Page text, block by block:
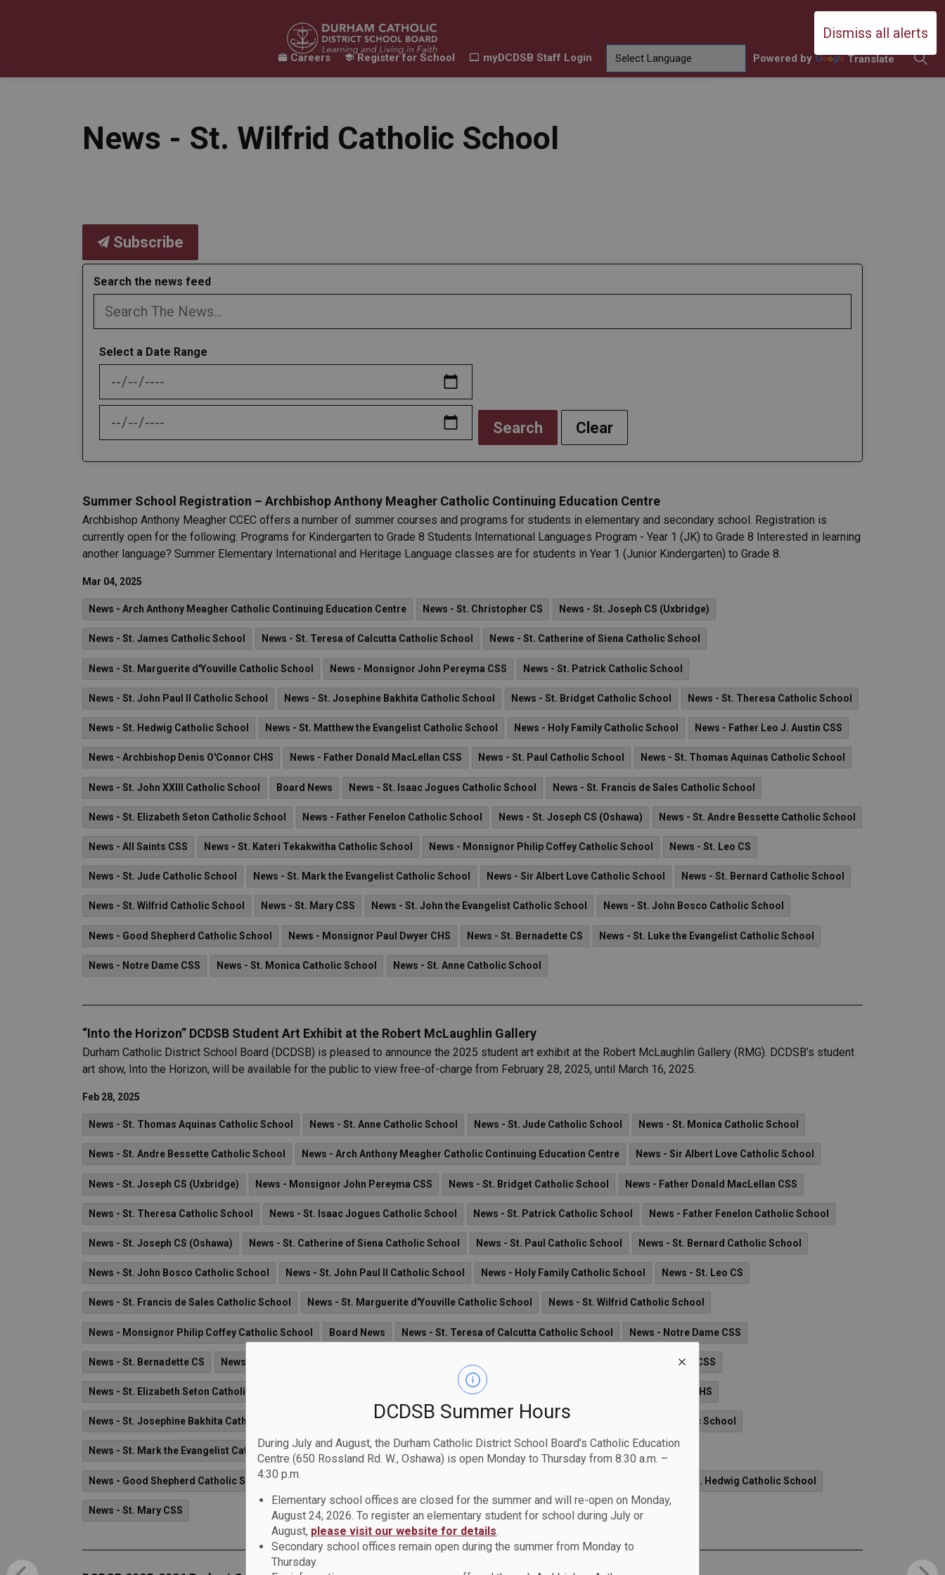
Dismiss all alerts
DCDSB Summer Hours
During July and August, the Durham Catholic District School Board's Catholic Education
Centre (650 Rossland Rd. W., Oshawa) is open Monday to Thursday from 8:30 a.m. –
4:30 p.m.
Elementary school offices are closed for the summer and will re-open on Monday,
August 24, 2026. To register an elementary student for school during July or
August, please visit our website for details.
Secondary school offices remain open during the summer from Monday to
Thursday.
Durham Catholic District School
Careers Register for School myDCDSB Staff Login Powered by Translate
News - St. Wilfrid Catholic School
Subscribe
Search the news feed
Select a Date Range
News Feed Search Date From
News Feed Search Date To
Search Clear
Summer School Registration – Archbishop Anthony Meagher Catholic Continuing Education Centre
Archbishop Anthony Meagher CCEC offers a number of summer courses and programs for students in elementary and secondary school. Registration is
currently open for the following: Programs for Kindergarten to Grade 8 Students International Languages Program - Year 1 (JK) to Grade 8 Interested in learning
another language? Summer Elementary International and Heritage Language classes are for students in Year 1 (Junior Kindergarten) to Grade 8.
Mar 04, 2025
News - Arch Anthony Meagher Catholic Continuing Education Centre News - St. Christopher CS News - St. Joseph CS (Uxbridge)
News - St. James Catholic School News - St. Teresa of Calcutta Catholic School News - St. Catherine of Siena Catholic School
News - St. Marguerite d'Youville Catholic School News - Monsignor John Pereyma CSS News - St. Patrick Catholic School
News - St. John Paul II Catholic School News - St. Josephine Bakhita Catholic School News - St. Bridget Catholic School News - St. Theresa Catholic School
News - St. Hedwig Catholic School News - St. Matthew the Evangelist Catholic School News - Holy Family Catholic School News - Father Leo J. Austin CSS
News - Archbishop Denis O'Connor CHS News - Father Donald MacLellan CSS News - St. Paul Catholic School News - St. Thomas Aquinas Catholic School
News - St. John XXIII Catholic School Board News News - St. Isaac Jogues Catholic School News - St. Francis de Sales Catholic School
News - St. Elizabeth Seton Catholic School News - Father Fenelon Catholic School News - St. Joseph CS (Oshawa) News - St. Andre Bessette Catholic School
News - All Saints CSS News - St. Kateri Tekakwitha Catholic School News - Monsignor Philip Coffey Catholic School News - St. Leo CS
News - St. Jude Catholic School News - St. Mark the Evangelist Catholic School News - Sir Albert Love Catholic School News - St. Bernard Catholic School
News - St. Wilfrid Catholic School News - St. Mary CSS News - St. John the Evangelist Catholic School News - St. John Bosco Catholic School
News - Good Shepherd Catholic School News - Monsignor Paul Dwyer CHS News - St. Bernadette CS News - St. Luke the Evangelist Catholic School
News - Notre Dame CSS News - St. Monica Catholic School News - St. Anne Catholic School
“Into the Horizon” DCDSB Student Art Exhibit at the Robert McLaughlin Gallery
Durham Catholic District School Board (DCDSB) is pleased to announce the 2025 student art exhibit at the Robert McLaughlin Gallery (RMG). DCDSB’s student
art show, Into the Horizon, will be available for the public to view free-of-charge from February 28, 2025, until March 16, 2025.
Feb 28, 2025
News - St. Thomas Aquinas Catholic School News - St. Anne Catholic School News - St. Jude Catholic School News - St. Monica Catholic School
News - St. Andre Bessette Catholic School News - Arch Anthony Meagher Catholic Continuing Education Centre News - Sir Albert Love Catholic School
News - St. Joseph CS (Uxbridge) News - Monsignor John Pereyma CSS News - St. Bridget Catholic School News - Father Donald MacLellan CSS
News - St. Theresa Catholic School News - St. Isaac Jogues Catholic School News - St. Patrick Catholic School News - Father Fenelon Catholic School
News - St. Joseph CS (Oshawa) News - St. Catherine of Siena Catholic School News - St. Paul Catholic School News - St. Bernard Catholic School
News - St. John Bosco Catholic School News - St. John Paul II Catholic School News - Holy Family Catholic School News - St. Leo CS
News - St. Francis de Sales Catholic School News - St. Marguerite d'Youville Catholic School News - St. Wilfrid Catholic School
News - Monsignor Philip Coffey Catholic School Board News News - St. Teresa of Calcutta Catholic School News - Notre Dame CSS
News - St. Bernadette CS News - Father Leo J. Austin CSS News - All Saints CSS
News - St. Elizabeth Seton Catholic School News - St. Kateri Tekakwitha Catholic School News - Archbishop Denis O'Connor CHS
News - St. Josephine Bakhita Catholic School News - St. Matthew the Evangelist Catholic School News - St. John XXIII Catholic School
News - St. Mark the Evangelist Catholic School News - Monsignor Paul Dwyer CHS News - St. James Catholic School
News - Good Shepherd Catholic School News - St. Luke the Evangelist Catholic School News - St. Hedwig Catholic School
News - St. Mary CSS